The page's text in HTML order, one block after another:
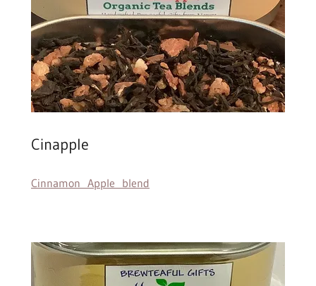
Cinapple
Cinnamon Apple blend